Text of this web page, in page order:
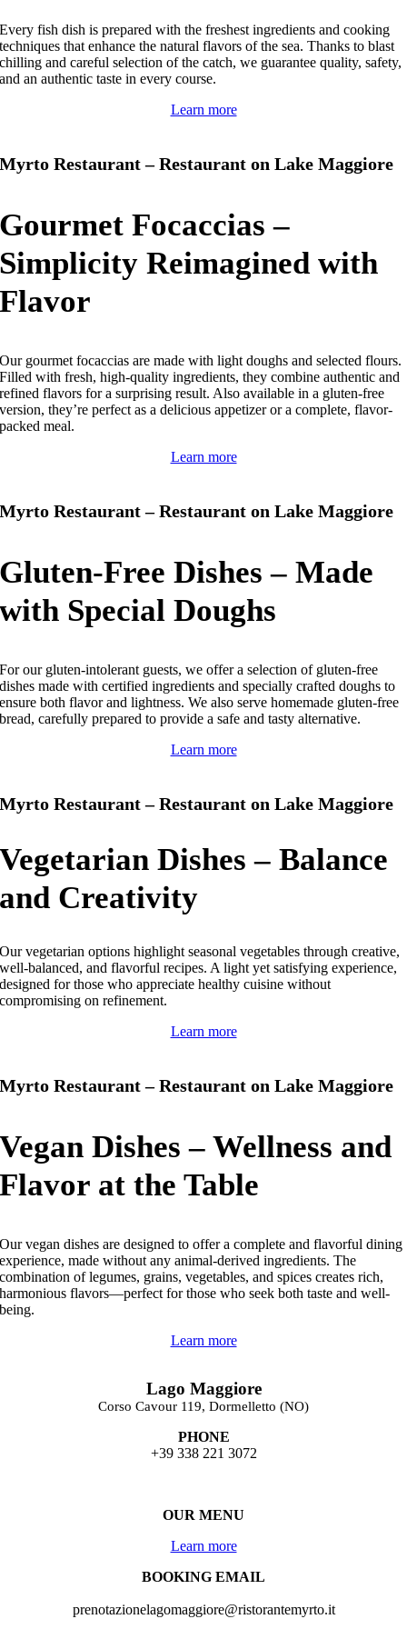
Every fish dish is prepared with the freshest ingredients and cooking
techniques that enhance the natural flavors of the sea.Thanks to blast
chilling and careful selection of the catch, we guarantee quality, safety,
and an authentic taste in every course.
Learn more
Myrto Restaurant – Restaurant on Lake Maggiore
Gourmet Focaccias –
Simplicity Reimagined with
Flavor
Our gourmet focaccias are made with light doughs and selected flours.
Filled with fresh, high-quality ingredients, they combine authentic and
refined flavors for a surprising result. Also available in a gluten-free
version, they’re perfect as a delicious appetizer or a complete, flavor-
packed meal.
Learn more
Myrto Restaurant – Restaurant on Lake Maggiore
Gluten-Free Dishes – Made
with Special Doughs
For our gluten-intolerant guests, we offer a selection of gluten-free
dishes made with certified ingredients and specially crafted doughs to
ensure both flavor and lightness.We also serve homemade gluten-free
bread, carefully prepared to provide a safe and tasty alternative.
Learn more
Myrto Restaurant – Restaurant on Lake Maggiore
Vegetarian Dishes – Balance
and Creativity
Our vegetarian options highlight seasonal vegetables through creative,
well-balanced, and flavorful recipes.A light yet satisfying experience,
designed for those who appreciate healthy cuisine without
compromising on refinement.
Learn more
Myrto Restaurant – Restaurant on Lake Maggiore
Vegan Dishes – Wellness and
Flavor at the Table
Our vegan dishes are designed to offer a complete and flavorful dining
experience, made without any animal-derived ingredients.The
combination of legumes, grains, vegetables, and spices creates rich,
harmonious flavors—perfect for those who seek both taste and well-
being.
Learn more
Lago Maggiore
Corso Cavour 119, Dormelletto (NO)
PHONE
+39 338 221 3072
OUR MENU
Learn more
BOOKING EMAIL
prenotazionelagomaggiore@ristorantemyrto.it